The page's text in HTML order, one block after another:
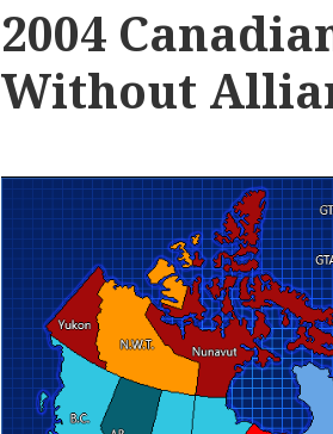
2004
Without